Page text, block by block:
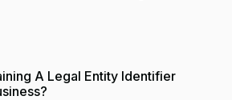
A Legal Entity Identifier